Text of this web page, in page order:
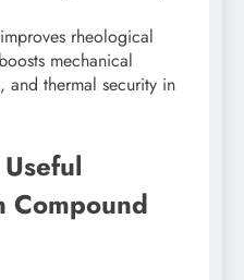
rheological
mechanical
and thermal security in
Compound